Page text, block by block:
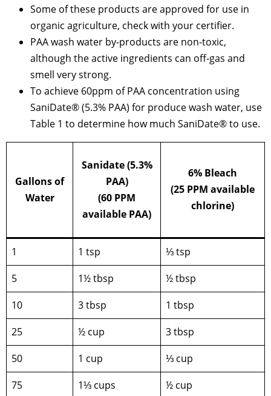
Some of these products are approved for use in
organic agriculture, check with your certifier.
PAA wash water by-products are non-toxic,
although the active ingredients can off-gas and
smell very strong.
To achieve 60ppm of PAA concentration using
SaniDate® (5.3% PAA) for produce wash water, use
Table 1 to determine how much SaniDate® to use.
Gallons of
Water
Sanidate (5.3%
PAA)
(60 PPM
available PAA)
6% Bleach
(25 PPM available
chlorine)
1 1 tsp
⅓ tsp
5
1½ tbsp
½ tbsp
10
3 tbsp
1 tbsp
25
½ cup
3 tbsp
50
1 cup
⅓ cup
75
1⅓ cups
½ cup